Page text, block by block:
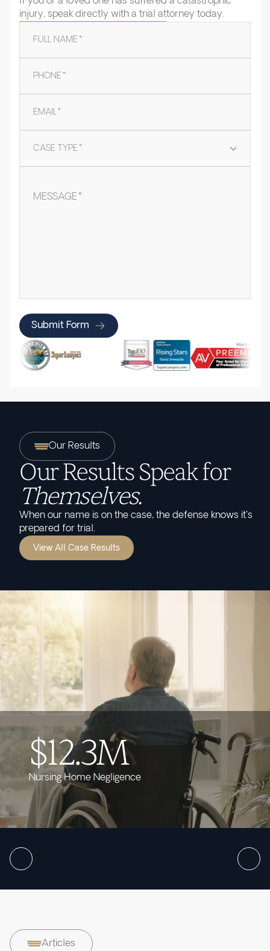
injury, speak directly with a trial attorney today.
FULL NAME*
PHONE*
EMAIL*
CASE TYPE*
MESSAGE*
Submit Form
Our Results
Our Results Speak for
Themselves.
When our name is on the case, the defense knows it's
prepared for trial.
View All Case Results
$12.3M
Nursing Home Negligence
Articles